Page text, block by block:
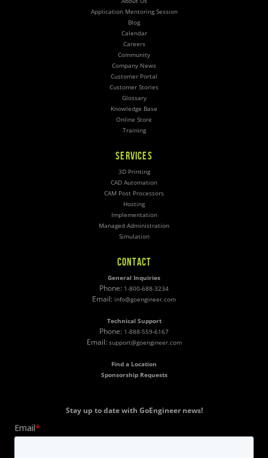
Application Mentoring Session
Blog
Calendar
Careers
Community
Company News
Customer Portal
Customer Stories
Glossary
Knowledge Base
Online Store
Training
SERVICES
3D Printing
CAD Automation
CAM Post Processors
Hosting
Implementation
Managed Administration
Simulation
CONTACT
General Inquiries
Phone: 1-800-688-3234
Email: info@goengineer.com
Technical Support
Phone: 1-888-559-6167
Email: support@goengineer.com
Find a Location
Sponsorship Requests
Stay up to date with GoEngineer news!